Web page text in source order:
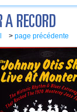
> page précédente